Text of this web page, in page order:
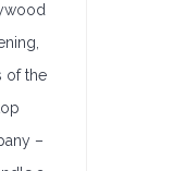
of the
–